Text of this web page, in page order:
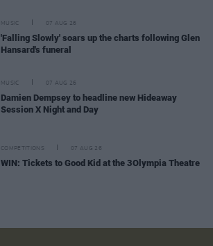
MUSIC 07 AUG 26
'Falling Slowly' soars up the charts following Glen
Hansard's funeral
MUSIC 07 AUG 26
Damien Dempsey to headline new Hideaway
Session X Night and Day
COMPETITIONS 07 AUG 26
WIN: Tickets to Good Kid at the 3Olympia Theatre